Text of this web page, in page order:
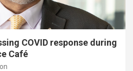
COVID response during
Café